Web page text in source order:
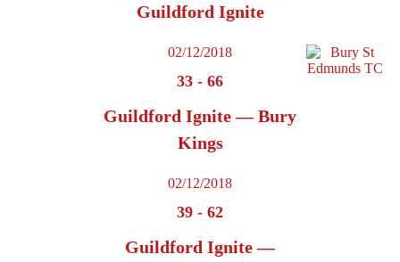
Guildford Ignite
02/12/2018
33 - 66
Guildford Ignite — Bury
Kings
02/12/2018
39 - 62
Guildford Ignite —